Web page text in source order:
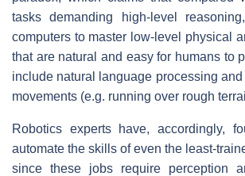
tasks demanding high-level
computers to master low-level physical
that are natural and easy for humans to
include natural language processing and
movements (e.g. running over rough
Robotics experts have, accordingly,
automate the skills of even the least-
since these jobs require perception